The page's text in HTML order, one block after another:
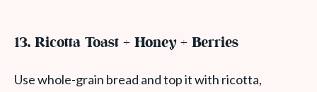
13. Ricotta Toast + Honey + Berries
Use whole-grain bread and top it with ricotta,